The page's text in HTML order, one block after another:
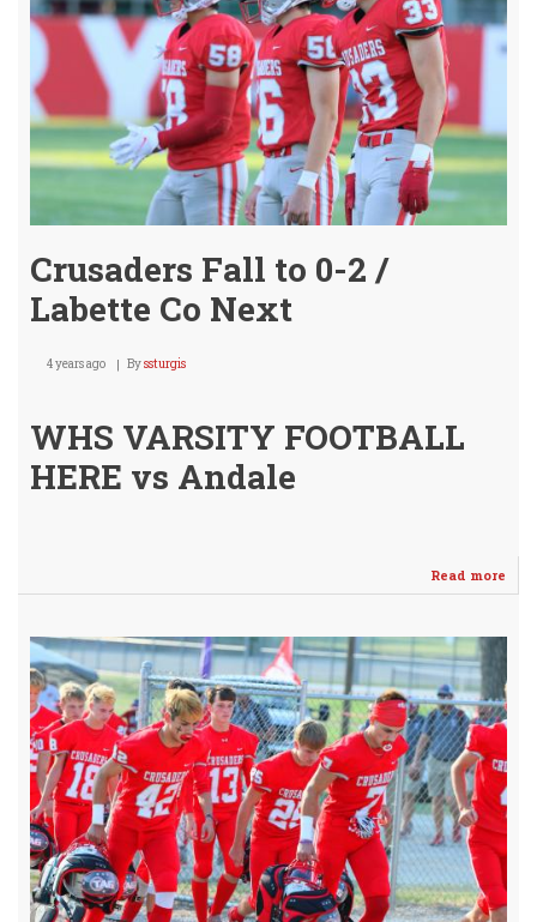
Crusaders Fall to 0-2 /
Labette Co Next
4 years ago Byssturgis
WHS VARSITY FOOTBALL
HERE vs Andale
Read more
to
2
/